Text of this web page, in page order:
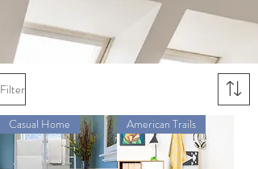
Filter
Casual Home American Trails